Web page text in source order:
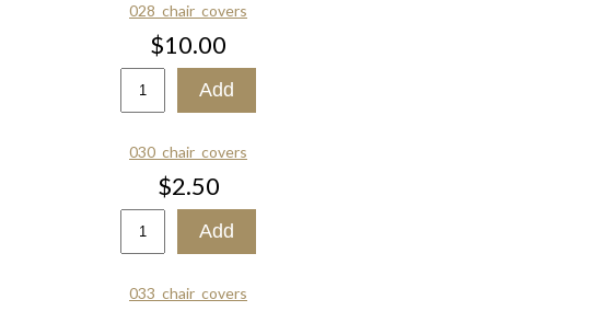
028_chair_covers
$10.00
030_chair_covers
$2.50
033_chair_covers